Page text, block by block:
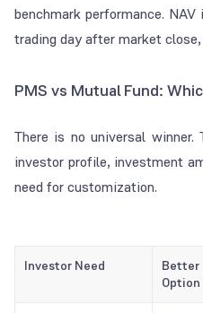
benchmark performance.
trading day after market
PMS vs Mutual Fund:
There is no universal winner.
investor profile, investment
need for customization.
Investor Need
Better
Option